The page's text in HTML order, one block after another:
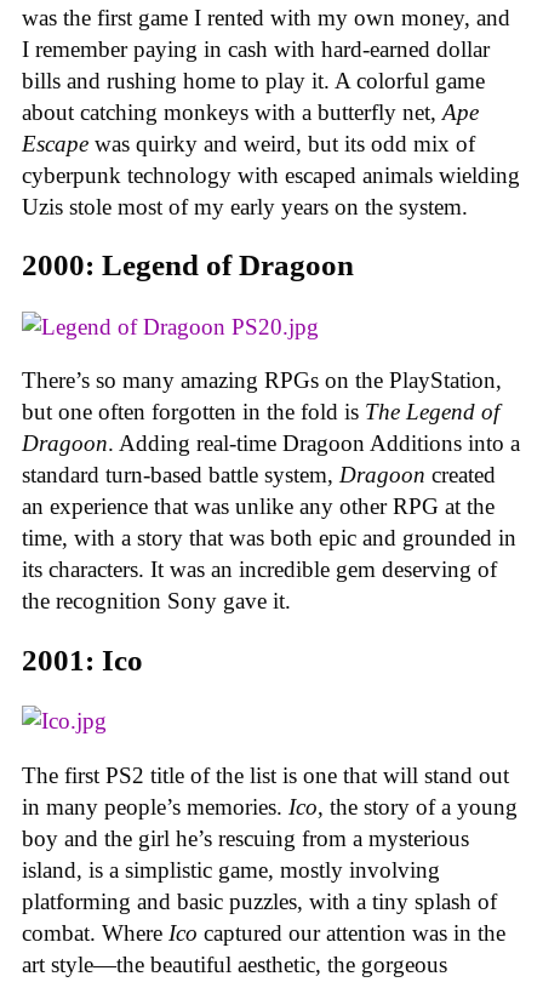
was the first game I rented with my own money, and
I remember paying in cash with hard-earned dollar
bills and rushing home to play it. A colorful game
about catching monkeys with a butterfly net, Ape
Escape was quirky and weird, but its odd mix of
cyberpunk technology with escaped animals wielding
Uzis stole most of my early years on the system.
2000: Legend of Dragoon
There’s so many amazing RPGs on the PlayStation,
but one often forgotten in the fold is The Legend of
Dragoon. Adding real-time Dragoon Additions into a
standard turn-based battle system, Dragoon created
an experience that was unlike any other RPG at the
time, with a story that was both epic and grounded in
its characters. It was an incredible gem deserving of
the recognition Sony gave it.
2001: Ico
The first PS2 title of the list is one that will stand out
in many people’s memories. Ico, the story of a young
boy and the girl he’s rescuing from a mysterious
island, is a simplistic game, mostly involving
platforming and basic puzzles, with a tiny splash of
combat. Where Ico captured our attention was in the
art style—the beautiful aesthetic, the gorgeous